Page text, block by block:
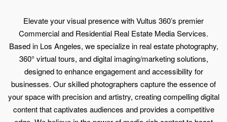
Elevate your visual presence with Vultus 360’s premier
Commercial and Residential Real Estate Media Services.
Based in Los Angeles, we specialize in real estate photography,
360° virtual tours, and digital imaging/marketing solutions,
designed to enhance engagement and accessibility for
businesses. Our skilled photographers capture the essence of
your space with precision and artistry, creating compelling digital
content that captivates audiences and provides a competitive